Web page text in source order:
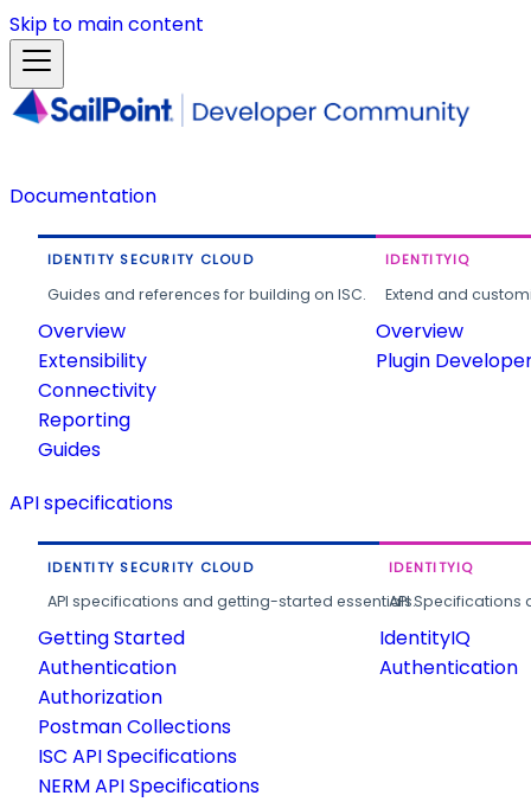
Skip to main content
Documentation
IDENTITY SECURITY CLOUD
Guides and references for building on ISC.
Overview
Extensibility
Connectivity
Reporting
Guides
IDENTITYIQ
Extend and
Overview
Plugin
API specifications
IDENTITY SECURITY CLOUD
API specifications and getting-started essentials.
Getting Started
Authentication
Authorization
Postman Collections
ISC API Specifications
NERM API Specifications
IDENTITYIQ
API
IdentityIQ
Authentication